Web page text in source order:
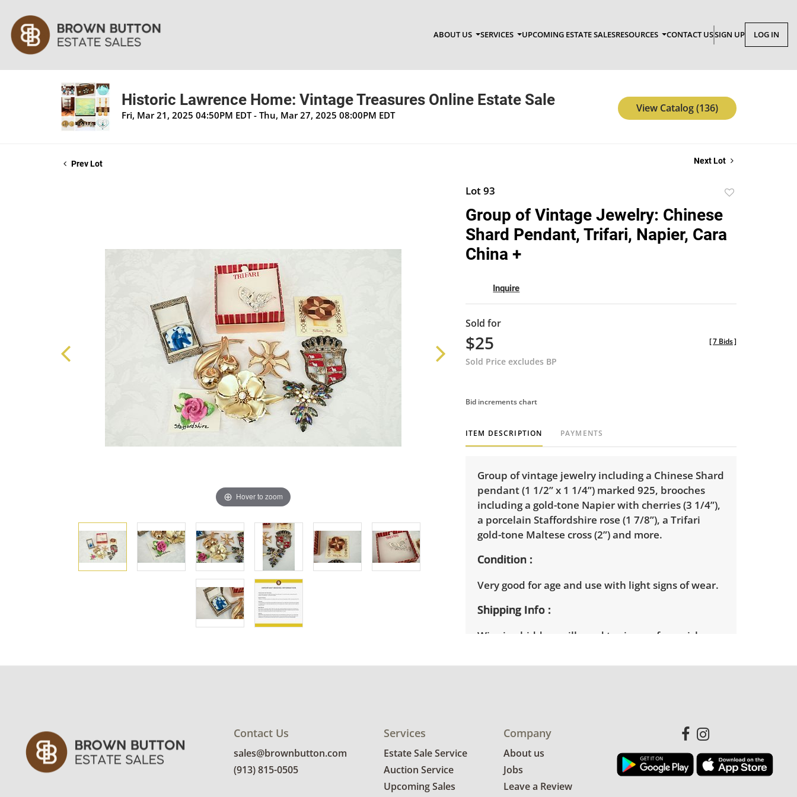
ABOUT US SERVICES UPCOMING ESTATE SALESRESOURCES CONTACT USSIGN UP LOG IN
Historic Lawrence Home: Vintage Treasures Online Estate Sale
Fri, Mar 21, 2025 04:50PM EDT - Thu, Mar 27, 2025 08:00PM EDT
View Catalog (136)
Prev Lot Next Lot
Hover to zoom
Lot 93
favorite
Group of Vintage Jewelry: Chinese
Shard Pendant, Trifari, Napier, Cara
China +
Inquire
Sold for
$25
Sold Price excludes BP
[7 Bids]
Bid increments chart
ITEM DESCRIPTION PAYMENTS
Group of vintage jewelry including a Chinese Shard
pendant (1 1/2” x 1 1/4”) marked 925, brooches
including a gold-tone Napier with cherries (3 1/4”),
a porcelain Staffordshire rose (1 7/8”), a Trifari
gold-tone Maltese cross (2”) and more.
Condition
Very good for age and use with light signs of wear.
Shipping Info
Winning bidders will need to sign up for a pickup
the full address on their invoice. Items not picked
Contact Us
sales@brownbutton.com
(913) 815-0505
Services
Estate Sale Service
Auction Service
Upcoming Sales
Company
About us
Jobs
Leave a Review